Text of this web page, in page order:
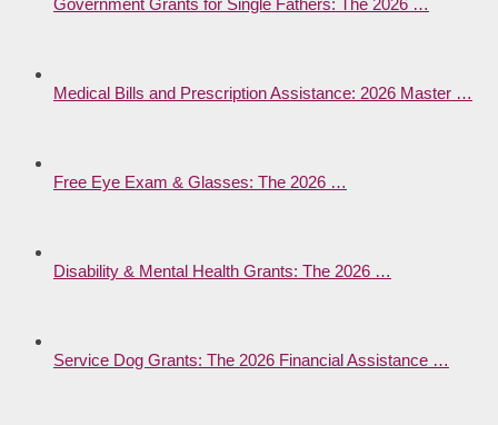
Government Grants for Single Fathers: The 2026 …
Medical Bills and Prescription Assistance: 2026 Master …
Free Eye Exam & Glasses: The 2026 …
Disability & Mental Health Grants: The 2026 …
Service Dog Grants: The 2026 Financial Assistance …